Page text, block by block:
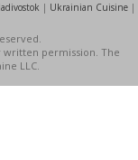
| Ukrainian Cuisine|
permission. The
LLC.